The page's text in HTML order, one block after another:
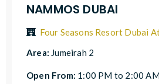
NAMMOS DUBAI
Four Seasons Resort Dubai
Area: Jumeirah 2
Open From: 1:00 PM to 2:00